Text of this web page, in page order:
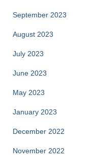
September 2023
August 2023
July 2023
June 2023
May 2023
January 2023
December 2022
November 2022